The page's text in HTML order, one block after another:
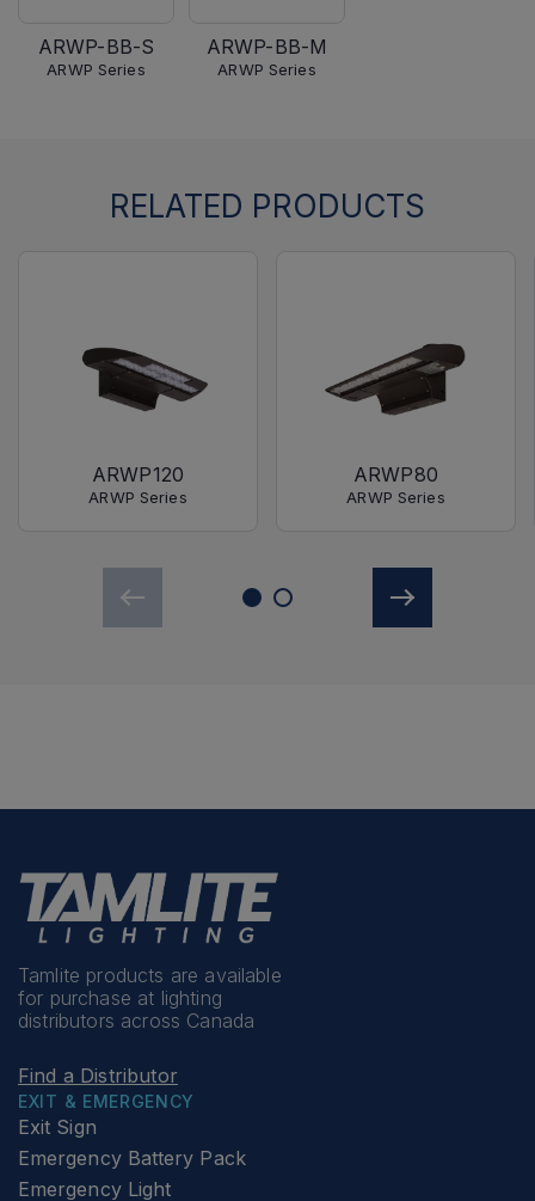
ARWP-BB-S
ARWP Series
ARWP-BB-M
ARWP Series
RELATED PRODUCTS
ARWP120
ARWP Series
ARWP80
ARWP Series
Tamlite products are available
for purchase at lighting
distributors across Canada
Find a Distributor
EXIT & EMERGENCY
Exit Sign
Emergency Battery Pack
Emergency Light